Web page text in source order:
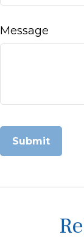
Message